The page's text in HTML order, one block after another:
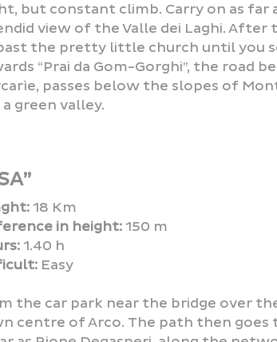
but constant climb. Carry on as far
view of the Valle dei Laghi.
the pretty little church until you
“Prai da Gom-Gorghi”, the road
passes below the slopes of
a green valley.
18 Km
in height:150 m
1.40 h
Easy
the car park near the bridge over
centre of Arco. The path then goes